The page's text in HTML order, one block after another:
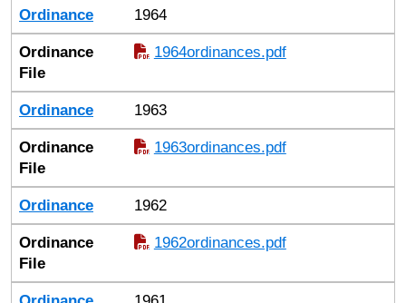
Ordinance 1964
Ordinance
File
1964ordinances.pdf
Ordinance 1963
Ordinance
File
1963ordinances.pdf
Ordinance 1962
Ordinance
File
1962ordinances.pdf